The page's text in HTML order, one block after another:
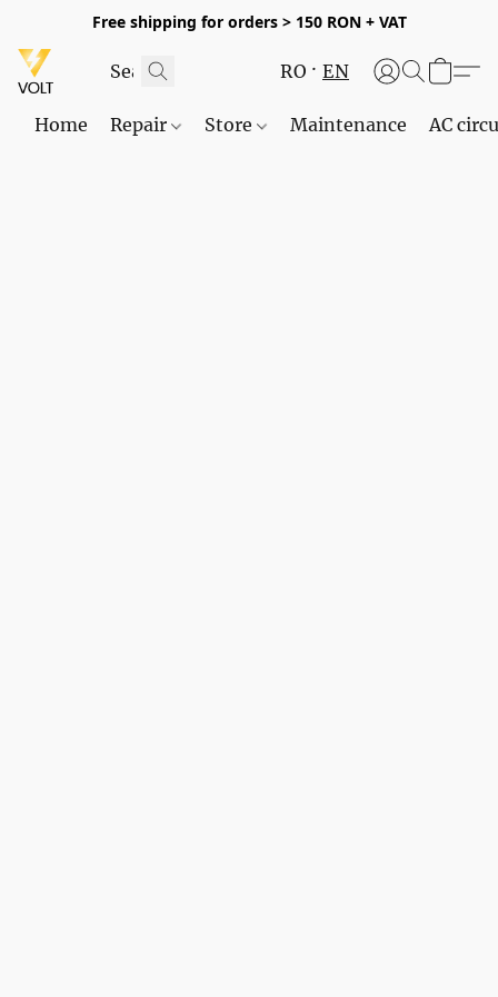
Free shipping for orders > 150 RON + VAT
RO EN
Home Repair Store Maintenance AC